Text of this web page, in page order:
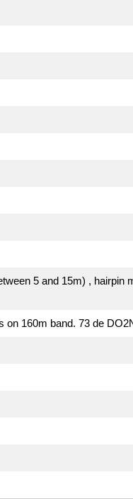
5 and 15m) , hairpin
on 160m band. 73 de